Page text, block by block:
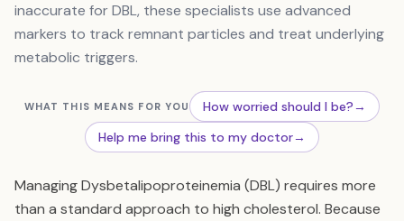
inaccurate for DBL, these specialists use advanced
markers to track remnant particles and treat underlying
metabolic triggers.
WHAT THIS MEANS FOR YOU How worried should I be?→
Help me bring this to my doctor→
Managing Dysbetalipoproteinemia (DBL) requires more
than a standard approach to high cholesterol. Because